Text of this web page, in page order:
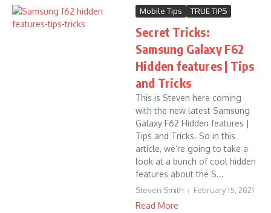
Mobile Tips TRUE TIPS
Secret Tricks:
Samsung Galaxy F62
Hidden features | Tips
and Tricks
This is Steven here coming
with the new latest Samsung
Galaxy F62 Hidden features |
Tips and Tricks. So in this
article, we’re going to take a
look at a bunch of cool hidden
features about the S...
Steven Smith February 15, 2021
Read More